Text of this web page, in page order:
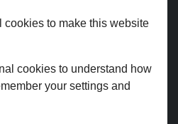
cookies to make this website
cookies to understand how
your settings and